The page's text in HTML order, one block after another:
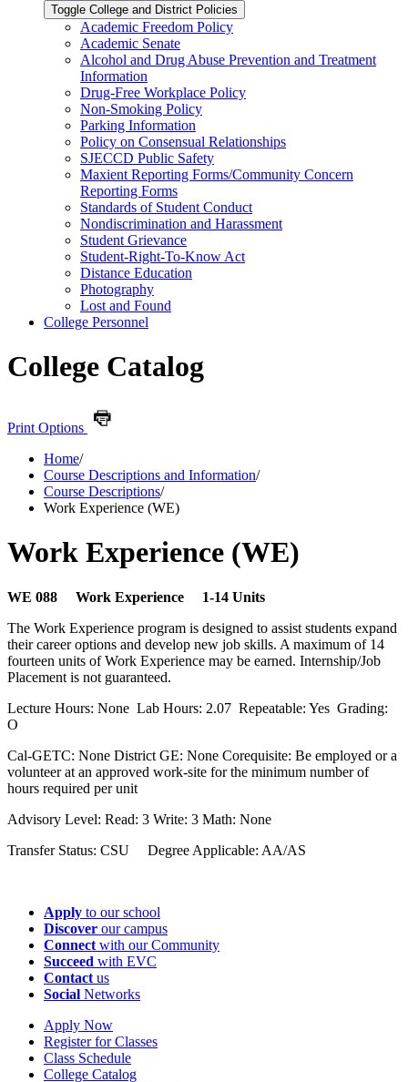
Toggle College and District Policies
Academic Freedom Policy
Academic Senate
Alcohol and Drug Abuse Prevention and Treatment
Information
Drug-​Free Workplace Policy
Non-​Smoking Policy
Parking Information
Policy on Consensual Relationships
SJECCD Public Safety
Maxient Reporting Forms/​Community Concern
Reporting Forms
Standards of Student Conduct
Nondiscrimination and Harassment
Student Grievance
Student-​Right-​To-​Know Act
Distance Education
Photography
Lost and Found
College Personnel
College Catalog
Print Options
Home/
Course Descriptions and Information/
Course Descriptions/
Work Experience (WE)
Work Experience (WE)
WE 088 Work Experience 1-14 Units
The Work Experience program is designed to assist students expand
their career options and develop new job skills. A maximum of 14
fourteen units of Work Experience may be earned. Internship/Job
Placement is not guaranteed.
Lecture Hours: None Lab Hours: 2.07 Repeatable: Yes Grading:
O
Cal-GETC: None District GE: None Corequisite: Be employed or a
volunteer at an approved work-site for the minimum number of
hours required per unit
Advisory Level: Read: 3 Write: 3 Math: None
Transfer Status: CSU Degree Applicable: AA/AS
Apply to our school
Discover our campus
Connect with our Community
Succeed with EVC
Contact us
Social Networks
Apply Now
Register for Classes
Class Schedule
College Catalog